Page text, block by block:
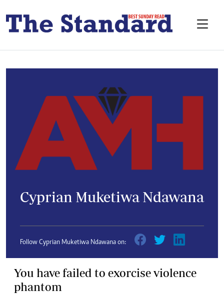
Cyprian Muketiwa Ndawana
Follow Cyprian Muketiwa Ndawana on:
You have failed to exorcise violence
phantom